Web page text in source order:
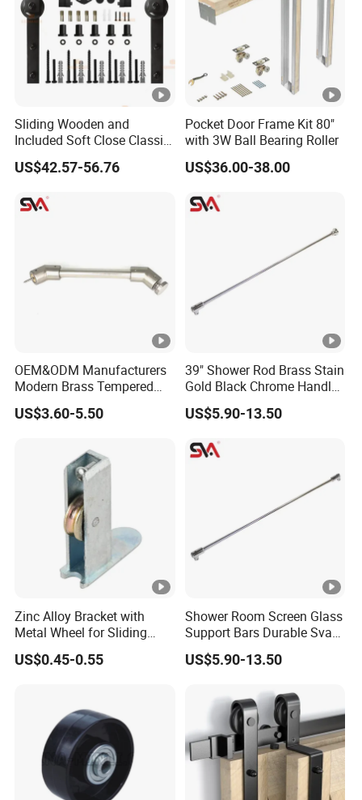
Sliding Wooden and
Included Soft Close Classic
Barn Door Hardware
US$42.57-56.76
Pocket Door Frame Kit 80"
with 3W Ball Bearing Roller
US$36.00-38.00
OEM&ODM Manufacturers
Modern Brass Tempered
Glass Door Accessories for
Bathroom Handles and Pull
US$3.60-5.50
39" Shower Rod Brass Stain
Gold Black Chrome Handle
Tempered Glass Door
Bathroom Pull Rod
US$5.90-13.50
Zinc Alloy Bracket with
Metal Wheel for Sliding
Glass Door Window Shower
Patio Hardware
US$0.45-0.55
Shower Room Screen Glass
Support Bars Durable Sva
Solid Brass Adjustable Pull
Rods Steel Material Screw
US$5.90-13.50